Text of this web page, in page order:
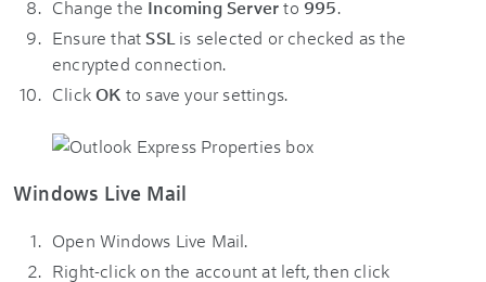
Change the Incoming Serverto 995.
Ensure that SSL is selected or checked as the
encrypted connection.
ClickOK to save your settings.
Windows Live Mail
Open Windows Live Mail.
Right-click on the account at left, then click